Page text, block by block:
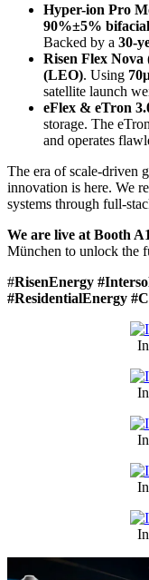
Hyper-ion Pro
90%±5%
Backed by a 30-
Risen Flex
(LEO). Using
satellite launch
eFlex & eTron
storage. The
and operates
The era of scale-driven
innovation is here. We
systems through full-
We are live at Booth
München to unlock the
#RisenEnergy
#ResidentialEnergy